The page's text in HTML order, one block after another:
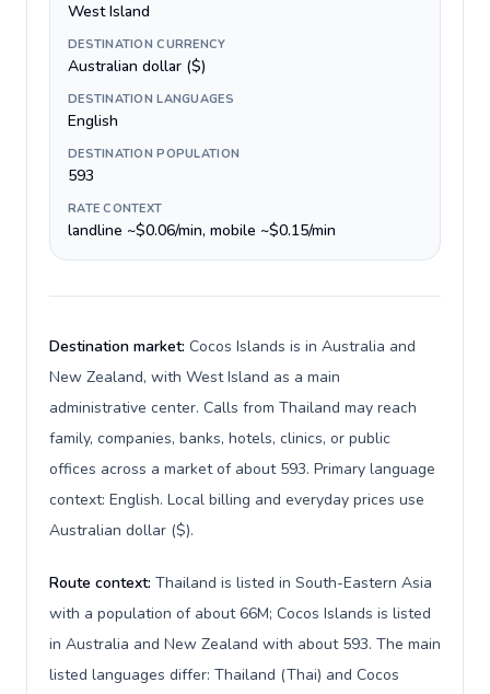
West Island
DESTINATION CURRENCY
Australian dollar ($)
DESTINATION LANGUAGES
English
DESTINATION POPULATION
593
RATE CONTEXT
landline ~$0.06/min, mobile ~$0.15/min
Destination market: Cocos Islands is in Australia and
New Zealand, with West Island as a main
administrative center. Calls from Thailand may reach
family, companies, banks, hotels, clinics, or public
offices across a market of about 593. Primary language
context: English. Local billing and everyday prices use
Australian dollar ($).
Route context: Thailand is listed in South-Eastern Asia
with a population of about 66M; Cocos Islands is listed
in Australia and New Zealand with about 593. The main
listed languages differ: Thailand (Thai) and Cocos